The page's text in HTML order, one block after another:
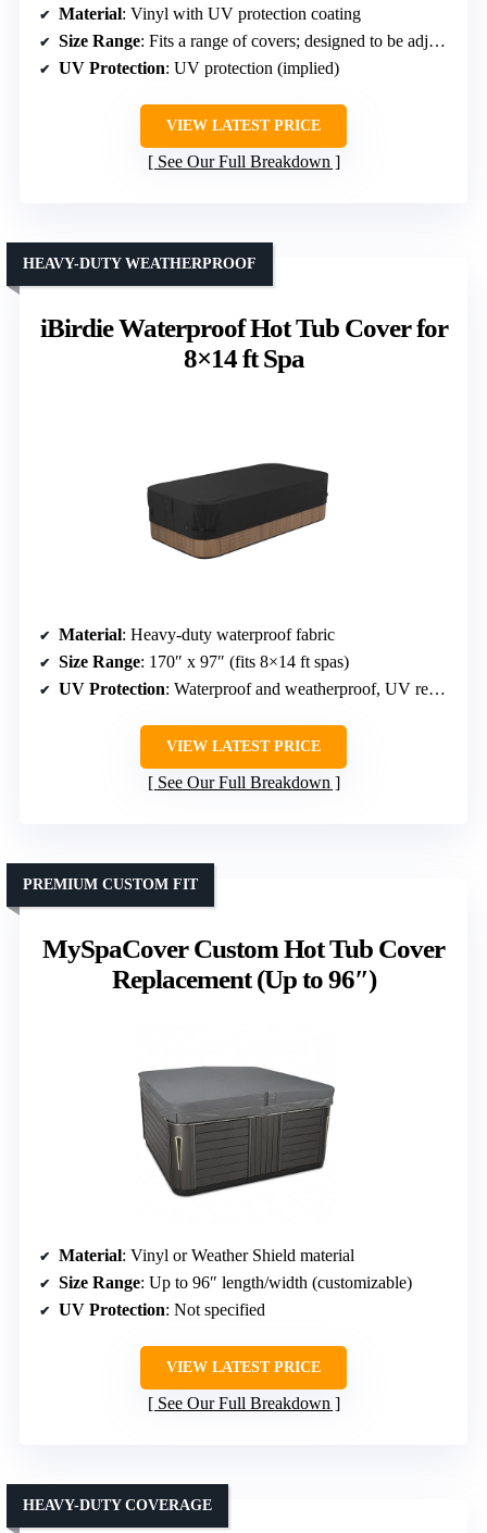
Material: Vinyl with UV protection coating
Size Range: Fits a range of covers; designed to be adjustable
UV Protection: UV protection (implied)
VIEW LATEST PRICE
See Our Full Breakdown
iBirdie Waterproof Hot Tub Cover for
8×14 ft Spa
HEAVY-DUTY WEATHERPROOF
Material: Heavy-duty waterproof fabric
Size Range: 170″ x 97″ (fits 8×14 ft spas)
UV Protection: Waterproof and weatherproof, UV resistant
VIEW LATEST PRICE
See Our Full Breakdown
MySpaCover Custom Hot Tub Cover
Replacement (Up to 96″)
PREMIUM CUSTOM FIT
Material: Vinyl or Weather Shield material
Size Range: Up to 96″ length/width (customizable)
UV Protection: Not specified
VIEW LATEST PRICE
See Our Full Breakdown
HEAVY-DUTY COVERAGE